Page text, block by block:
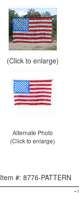
(Click to enlarge)
Alternate Photo
(Click to enlarge)
Item #: 8776-PATTERN